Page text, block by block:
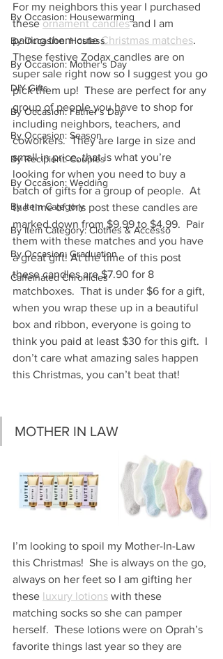
By Occasion: Housewarming
By Occasion: Hostess
By Occasion: Mother's Day
DIY Gifts
By Occasion: Father's Day
By Occasion: Season
By Recipient: Couples
By Occasion: Wedding
By Item Category
By Item Category: Clothes & Accesso
By Occasion: Graduation
Caffeinated Chronicles
For my neighbors this year I purchased
these ornament candles and I am
pairing them cute Christmas matches.
These festive Zodax candles are on
super sale right now so I suggest you go
pick them up!  These are perfect for any
group of people you have to shop for
including neighbors, teachers, and
coworkers.  They are large in size and
small in price, that is what you’re
looking for when you need to buy a
batch of gifts for a group of people.  At
the time of this post these candles are
marked down from $9.99 to $4.99.  Pair
them with these matches and you have
a great gift! At the time of this post
these candles are $7.90 for 8
matchboxes.  That is under $6 for a gift,
when you wrap these up in a beautiful
box and ribbon, everyone is going to
think you paid at least $30 for this gift.  I
don’t care what amazing sales happen
this Christmas, you can’t beat that!
MOTHER IN LAW
I’m looking to spoil my Mother-In-Law
this Christmas!  She is always on the go,
always on her feet so I am gifting her
these luxury lotions with these
matching socks so she can pamper
herself.  These lotions were on Oprah’s
favorite things last year so they are